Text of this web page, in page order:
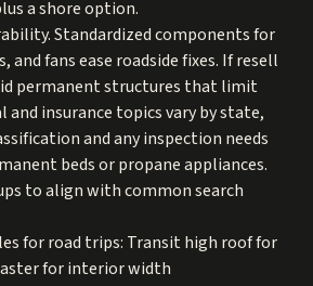
a shore option.
Standardized components for
and fans ease roadside fixes. If resell
permanent structures that limit
and insurance topics vary by state,
and any inspection needs
beds or propane appliances.
to align with common search
for road trips: Transit high roof for
for interior width